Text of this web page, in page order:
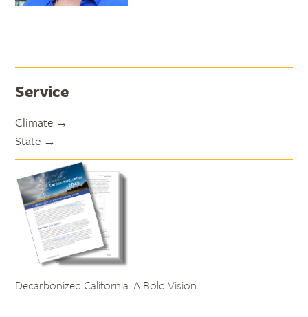
Service
Climate
State
Decarbonized California: A Bold Vision